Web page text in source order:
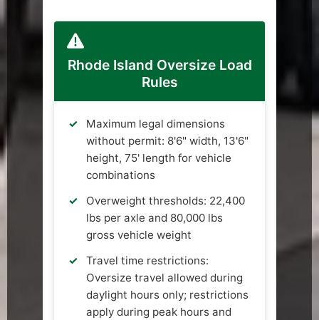
Rhode Island Oversize Load
Rules
Maximum legal dimensions
without permit: 8'6" width, 13'6"
height, 75' length for vehicle
combinations
Overweight thresholds: 22,400
lbs per axle and 80,000 lbs
gross vehicle weight
Travel time restrictions:
Oversize travel allowed during
daylight hours only; restrictions
apply during peak hours and